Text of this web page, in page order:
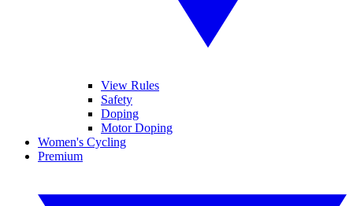
View Rules
Safety
Doping
Motor Doping
Women's Cycling
Premium